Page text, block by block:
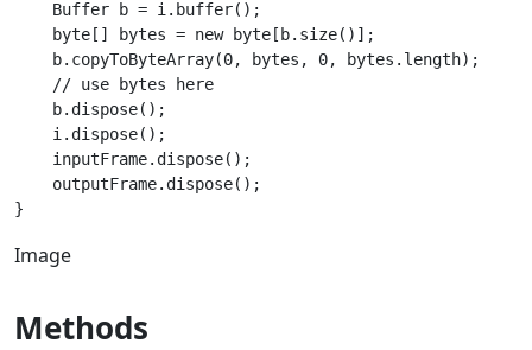
    Buffer b = i.buffer();
    byte[] bytes = new byte[b.size()];
    b.copyToByteArray(0, bytes, 0, bytes.length);
    // use bytes here
    b.dispose();
    i.dispose();
    inputFrame.dispose();
    outputFrame.dispose();
Image
Methods